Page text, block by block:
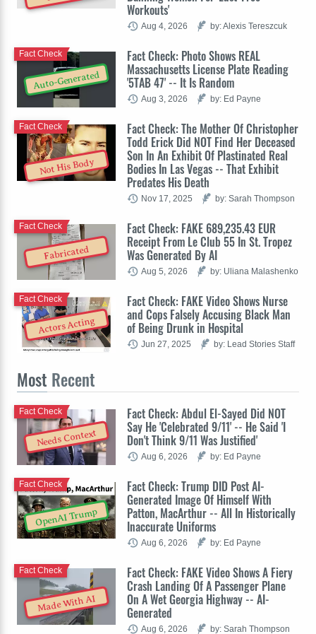
Workouts'
Aug 4, 2026 by: Alexis Tereszcuk
Auto-Generated
Fact Check: Photo Shows REAL
Massachusetts License Plate Reading
'5TAB 47' -- It Is Random
Fact Check
Aug 3, 2026 by: Ed Payne
Not His Body
Fact Check: The Mother Of Christopher
Todd Erick Did NOT Find Her Deceased
Son In An Exhibit Of Plastinated Real
Bodies In Las Vegas -- That Exhibit
Predates His Death
Fact Check
Nov 17, 2025 by: Sarah Thompson
Fabricated
Fact Check: FAKE 689,235.43 EUR
Receipt From Le Club 55 In St. Tropez
Was Generated By AI
Fact Check
Aug 5, 2026 by: Uliana Malashenko
Actors Acting
Fact Check: FAKE Video Shows Nurse
and Cops Falsely Accusing Black Man
of Being Drunk in Hospital
Fact Check
Jun 27, 2025 by: Lead Stories Staff
Most Recent
Needs Context
Fact Check: Abdul El-Sayed Did NOT
Say He 'Celebrated 9/11' -- He Said 'I
Don't Think 9/11 Was Justified'
Fact Check
Aug 6, 2026 by: Ed Payne
OpenAI Trump
Fact Check: Trump DID Post AI-
Generated Image Of Himself With
Patton, MacArthur -- All In Historically
Inaccurate Uniforms
Fact Check
Aug 6, 2026 by: Ed Payne
Made With AI
Fact Check: FAKE Video Shows A Fiery
Crash Landing Of A Passenger Plane
On A Wet Georgia Highway -- AI-
Generated
Fact Check
Aug 6, 2026 by: Sarah Thompson